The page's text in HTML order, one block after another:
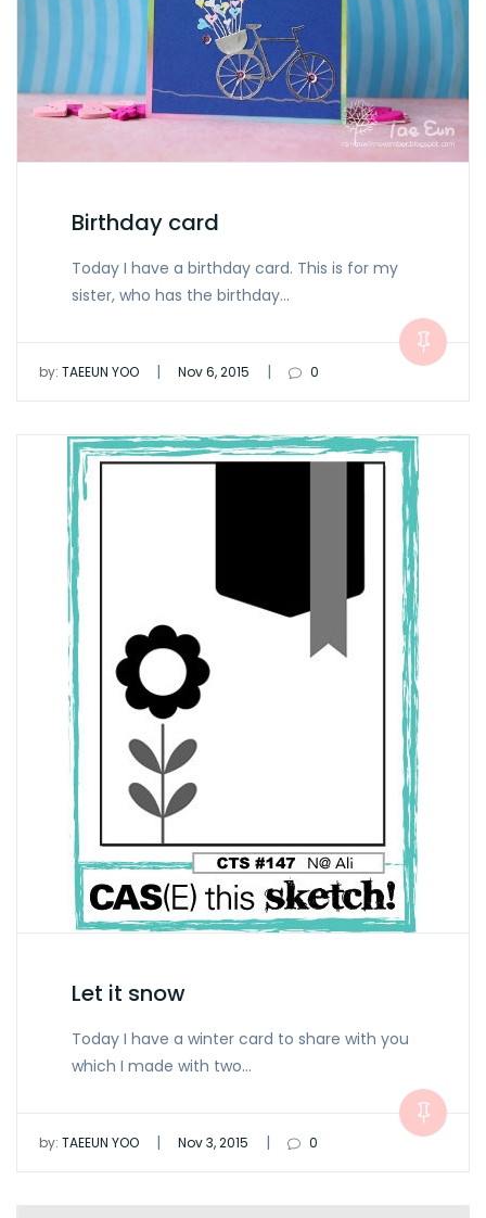
Birthday card
Today I have a birthday card. This is for my
sister, who has the birthday…
by: TAEEUN YOO | Nov 6, 2015 | 0
Let it snow
Today I have a winter card to share with you
which I made with two…
by: TAEEUN YOO | Nov 3, 2015 | 0